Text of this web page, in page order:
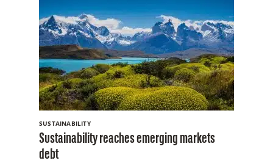
SUSTAINABILITY
Sustainability reaches emerging markets
debt